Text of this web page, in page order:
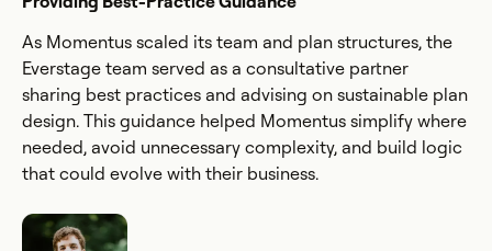
As Momentus scaled its team and plan structures, the
Everstage team served as a consultative partner
sharing best practices and advising on sustainable plan
design. This guidance helped Momentus simplify where
needed, avoid unnecessary complexity, and build logic
that could evolve with their business.